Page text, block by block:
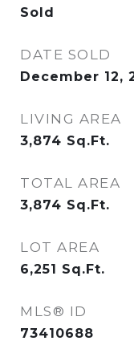
Sold
DATE SOLD
December 12,
LIVING AREA
3,874 Sq.Ft.
TOTAL AREA
3,874 Sq.Ft.
LOT AREA
6,251 Sq.Ft.
MLS® ID
73410688